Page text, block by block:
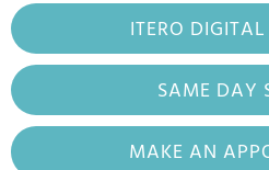
ITERO
SAME DAY
MAKE AN